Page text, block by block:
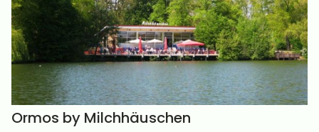
Ormos by Milchhäuschen